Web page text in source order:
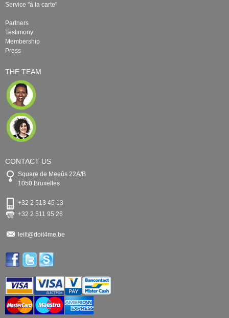
Service "à la carte"
Partners
Testimony
Membership
Press
THE TEAM
CONTACT US
Square de Meeûs 22A/B
1050 Bruxelles
+32 2 513 45 13
+32 2 511 95 26
leilt@doit4me.be